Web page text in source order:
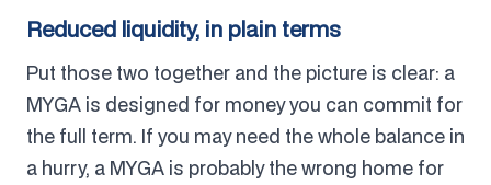
Reduced liquidity, in plain terms
Put those two together and the picture is clear: a
MYGA is designed for money you can commit for
the full term. If you may need the whole balance in
a hurry, a MYGA is probably the wrong home for